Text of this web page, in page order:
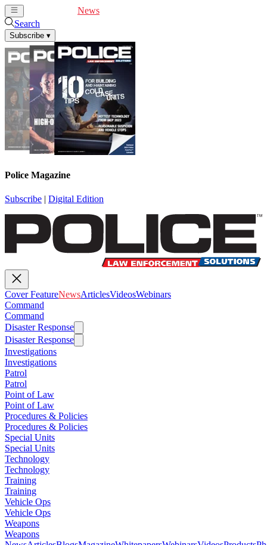
News
Search
Subscribe ▾
Police Magazine
Subscribe | Digital Edition
Cover FeatureNewsArticlesVideosWebinars
Command
Command
Disaster Response
Disaster Response
Investigations
Investigations
Patrol
Patrol
Point of Law
Point of Law
Procedures & Policies
Procedures & Policies
Special Units
Special Units
Technology
Technology
Training
Training
Vehicle Ops
Vehicle Ops
Weapons
Weapons